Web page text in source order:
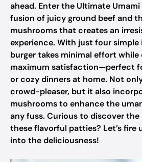
ahead. Enter the Ultimate
fusion of juicy ground beef and
mushrooms that creates an
experience. With just four
burger takes minimal effort while
maximum satisfaction—perfect
or cozy dinners at home. Not
crowd-pleaser, but it also
mushrooms to enhance the
any fuss. Curious to discover
these flavorful patties? Let’s fire
into the deliciousness!